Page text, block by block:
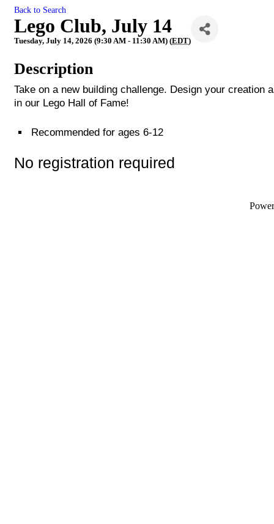
Back to Search
Lego Club, July 14
Tuesday, July 14, 2026 (9:30 AM - 11:30 AM) (EDT)
Description
Take on a new building challenge. Design your creation
in our Lego Hall of Fame!
Recommended for ages 6-12
No registration required